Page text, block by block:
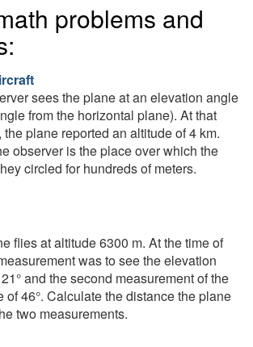
problems and
sees the plane at an elevation angle
from the horizontal plane). At that
the plane reported an altitude of 4 km.
observer is the place over which the
circled for hundreds of meters.
flies at altitude 6300 m. At the time of
was to see the elevation
and the second measurement of the
of 46°. Calculate the distance the plane
two measurements.